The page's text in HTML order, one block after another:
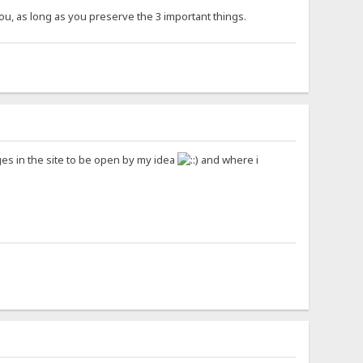
as long as you preserve the 3 important things.
in the site to be open by my idea
and where i